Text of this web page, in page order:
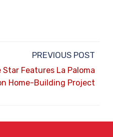
PREVIOUS POST
Features La Paloma
Home-Building Project